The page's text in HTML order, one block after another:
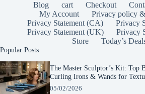
Blog cart Checkout
My Account
Privacy policy
Privacy Statement (CA)
Privacy
Privacy Statement (UK)
Privacy
Store
Today’s
Popular Posts
The Master Sculptor’s Kit: Top
Curling Irons & Wands for
05/02/2026